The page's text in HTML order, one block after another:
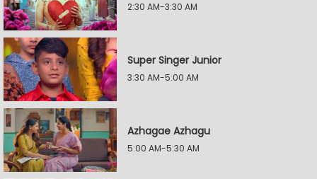
2:30 AM-3:30 AM
Super Singer Junior
3:30 AM-5:00 AM
Azhagae Azhagu
5:00 AM-5:30 AM